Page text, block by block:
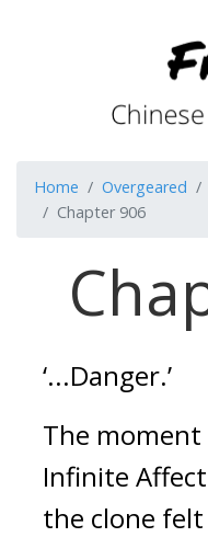
Home Overgeared
Chapter 906
‘...Danger.’
The
Infinite
the clone